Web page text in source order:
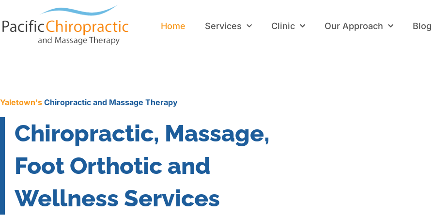
Home Services Clinic Our Approach Blog
Home Services Clinic Our Approach Blog
Yaletown's Chiropractic and Massage Therapy
Chiropractic, Massage,
Foot Orthotic and
Wellness Services